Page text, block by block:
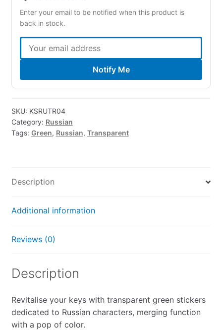
Enter your email to be notified when this product is
back in stock.
Notify Me
SKU: KSRUTR04
Category: Russian
Tags: Green, Russian, Transparent
Description
Additional information
Reviews (0)
Description
Revitalise your keys with transparent green stickers
dedicated to Russian characters, merging function
with a pop of color.